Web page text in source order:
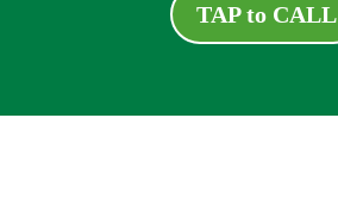
TAP to CALL